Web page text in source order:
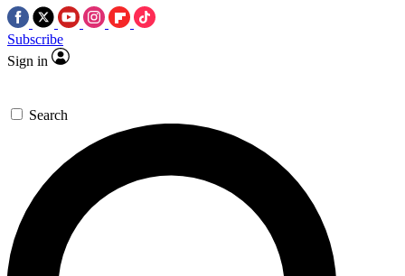
Subscribe
Sign in
Search